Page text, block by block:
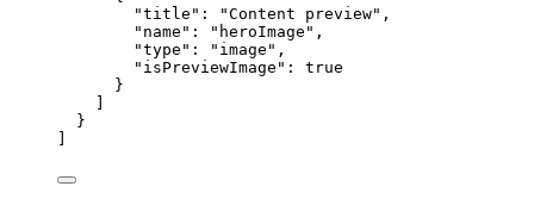
"title" : "Content preview" ,
"name" : " heroImage " ,
"type" : " image " ,
"isPreviewImage" : true
}
}